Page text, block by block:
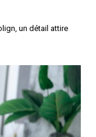
un détail attire